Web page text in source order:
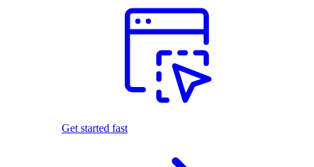
Get started fast